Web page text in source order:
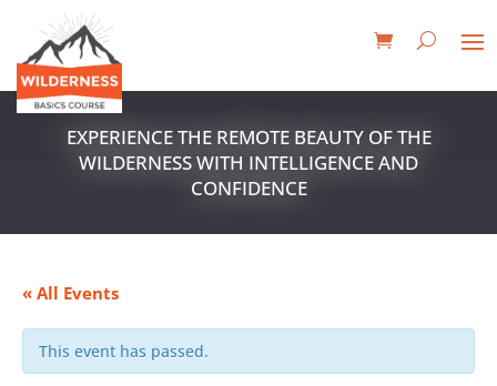
EXPERIENCE THE REMOTE BEAUTY OF THE
WILDERNESS WITH INTELLIGENCE AND
CONFIDENCE
« All Events
This event has passed.